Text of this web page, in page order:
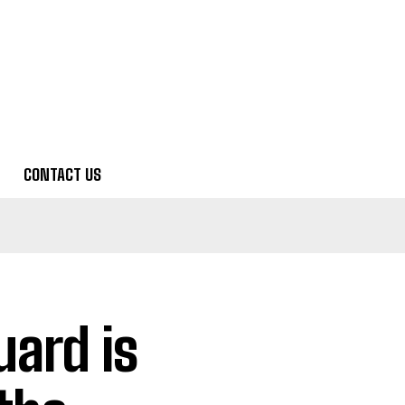
CONTACT US
is